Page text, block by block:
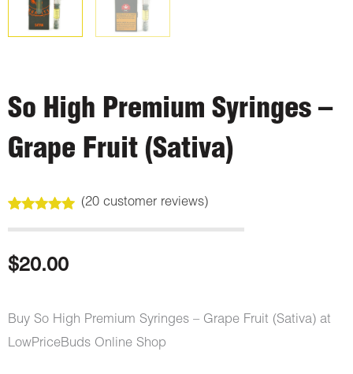
So High Premium Syringes –
Grape Fruit (Sativa)
out of 5
customer
ratings
(20customer reviews)
$20.00
Buy So High Premium Syringes – Grape Fruit (Sativa) at
LowPriceBuds Online Shop